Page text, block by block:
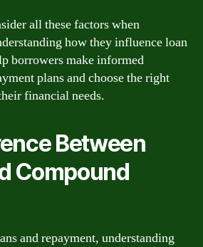
all these factors when
how they influence loan
borrowers make informed
plans and choose the right
financial needs.
Between
Compound
and repayment, understanding